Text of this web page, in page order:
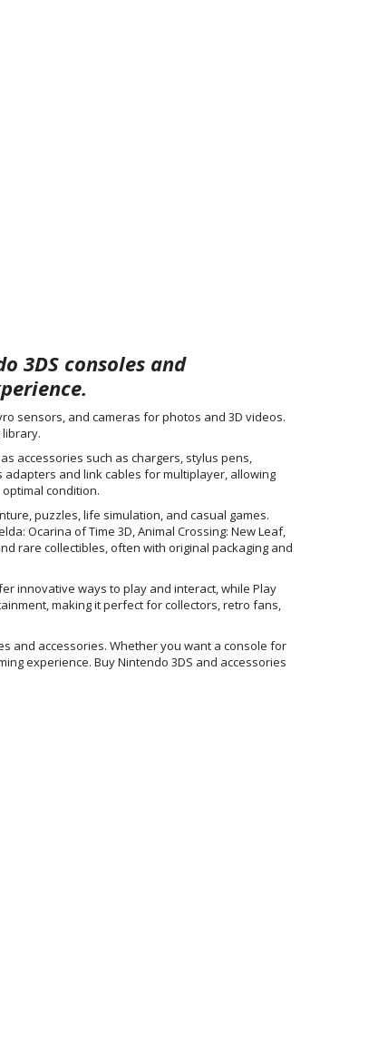
3DS consoles and
sensors, and cameras for photos and 3D videos.
accessories such as chargers, stylus pens,
and link cables for multiplayer, allowing
condition.
puzzles, life simulation, and casual games.
Ocarina of Time 3D, Animal Crossing: New Leaf,
rare collectibles, often with original packaging and
innovative ways to play and interact, while Play
making it perfect for collectors, retro fans,
and accessories. Whether you want a console for
experience. Buy Nintendo 3DS and accessories